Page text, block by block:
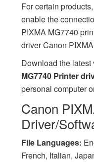
For certain
enable the
PIXMA MG7740
driver Canon
Download the latest
MG7740 Printer
personal computer
Canon
Driver/
File Languages:
French, Italian,